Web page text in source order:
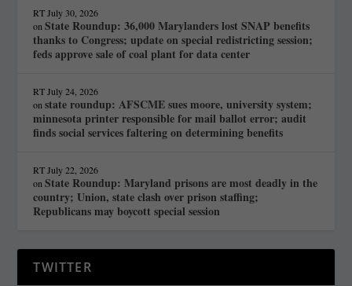
RT July 30, 2026
onState Roundup: 36,000 Marylanders lost SNAP benefits
thanks to Congress; update on special redistricting session;
feds approve sale of coal plant for data center
RT July 24, 2026
onstate roundup: AFSCME sues moore, university system;
minnesota printer responsible for mail ballot error; audit
finds social services faltering on determining benefits
RT July 22, 2026
onState Roundup: Maryland prisons are most deadly in the
country; Union, state clash over prison staffing;
Republicans may boycott special session
TWITTER